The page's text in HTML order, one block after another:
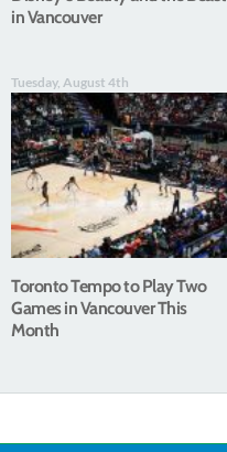
in Vancouver
Tuesday, August 4th
Toronto Tempo to Play Two
Games in Vancouver This
Month